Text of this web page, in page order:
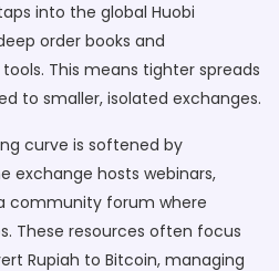
into the global Huobi
order books and
This means tighter spreads
to smaller, isolated exchanges.
curve is softened by
exchange hosts webinars,
community forum where
These resources often focus
Rupiah to Bitcoin, managing